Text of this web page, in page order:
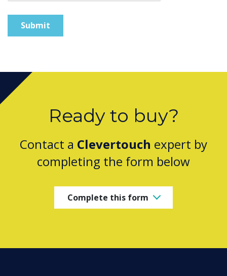
Ready to buy?
Contact a Clevertouch expert by
completing the form below
Complete this form